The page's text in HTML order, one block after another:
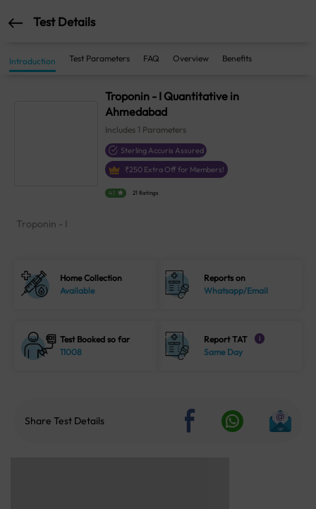
Test Details
Introduction Test Parameters FAQ Overview Benefits
Troponin - I Quantitative in
Ahmedabad
Includes 1 Parameters
Sterling Accuris Assured
₹250 Extra Off for Members!
4.1 21 Ratings
Troponin - I
Home Collection
Available
Reports on
Whatsapp/Email
Test Booked so far
11008
Report TAT i
Same Day
Share Test Details